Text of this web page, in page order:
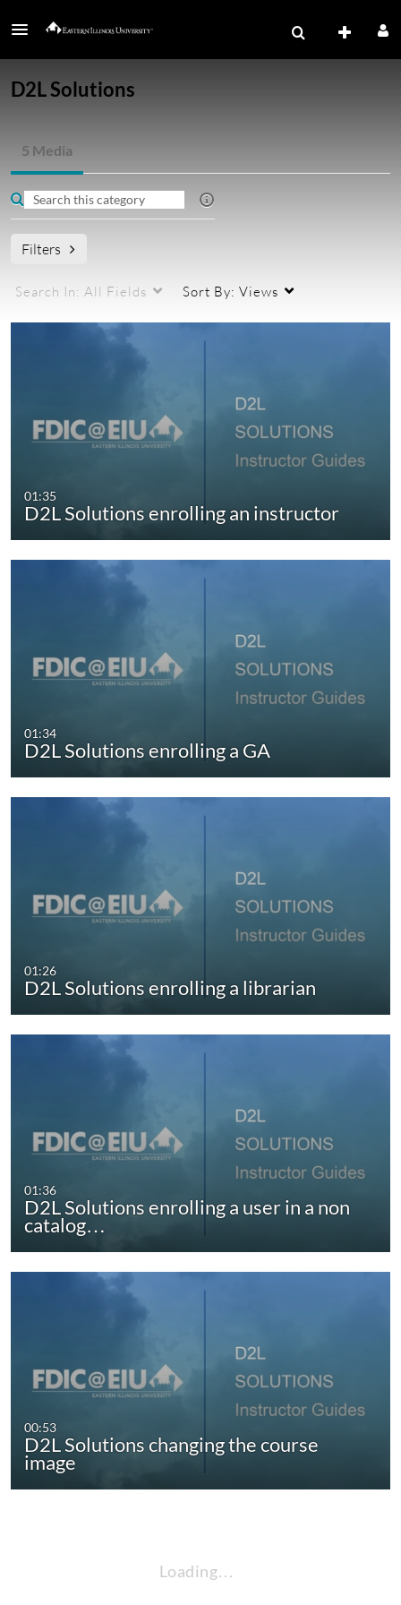
D2L Solutions
5 Media
Filters
Search In: All Fields Sort By: Views
01:35
D2L Solutions enrolling an instructor
01:34
D2L Solutions enrolling a GA
01:26
D2L Solutions enrolling a librarian
01:36
D2L Solutions enrolling a user in a non
catalog…
00:53
D2L Solutions changing the course
image
Loading…